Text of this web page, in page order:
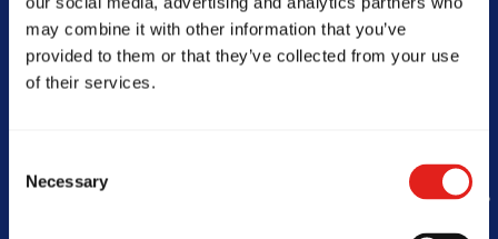
may combine it with other information that you’ve
provided to them or that they’ve collected from your use
of their services.
Selection
Necessary
With Gracie